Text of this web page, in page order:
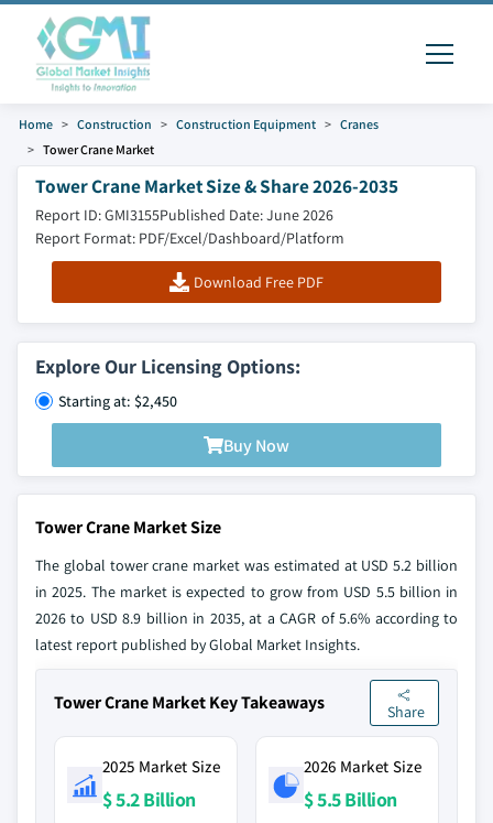
Home Construction Construction Equipment
Cranes
Tower Crane Market
Tower Crane Market Size & Share 2026-2035
Report ID: GMI3155Published Date: June 2026
Report Format: PDF/Excel/Dashboard/Platform
Download Free PDF
Explore Our Licensing Options:
Starting at: $2,450
Buy Now
Tower Crane Market Size
The global tower crane market was estimated at USD 5.2 billion
in 2025. The market is expected to grow from USD 5.5 billion in
2026 to USD 8.9 billion in 2035, at a CAGR of 5.6% according to
latest report published by Global Market Insights.
Tower Crane Market Key Takeaways Share
2025 Market Size
$ 5.2 Billion
2026 Market Size
$ 5.5 Billion